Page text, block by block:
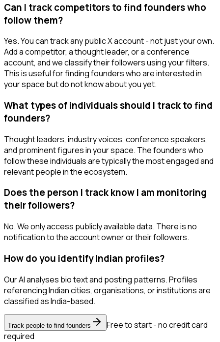
Can I track competitors to find founders who
follow them?
Yes. You can track any public X account - not just your own.
Add a competitor, a thought leader, or a conference
account, and we classify their followers using your filters.
This is useful for finding founders who are interested in
your space but do not know about you yet.
What types of individuals should I track to find
founders?
Thought leaders, industry voices, conference speakers,
and prominent figures in your space. The founders who
follow these individuals are typically the most engaged and
relevant people in the ecosystem.
Does the person I track know I am monitoring
their followers?
No. We only access publicly available data. There is no
notification to the account owner or their followers.
How do you identify Indian profiles?
Our AI analyses bio text and posting patterns. Profiles
referencing Indian cities, organisations, or institutions are
classified as India-based.
Track people to find founders
Free to start - no credit card
required